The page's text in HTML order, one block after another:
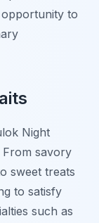
to
Night
From savory
sweet treats
to satisfy
such as